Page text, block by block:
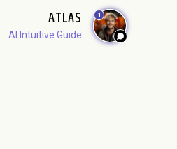
ATLAS
AI Intuitive Guide
1